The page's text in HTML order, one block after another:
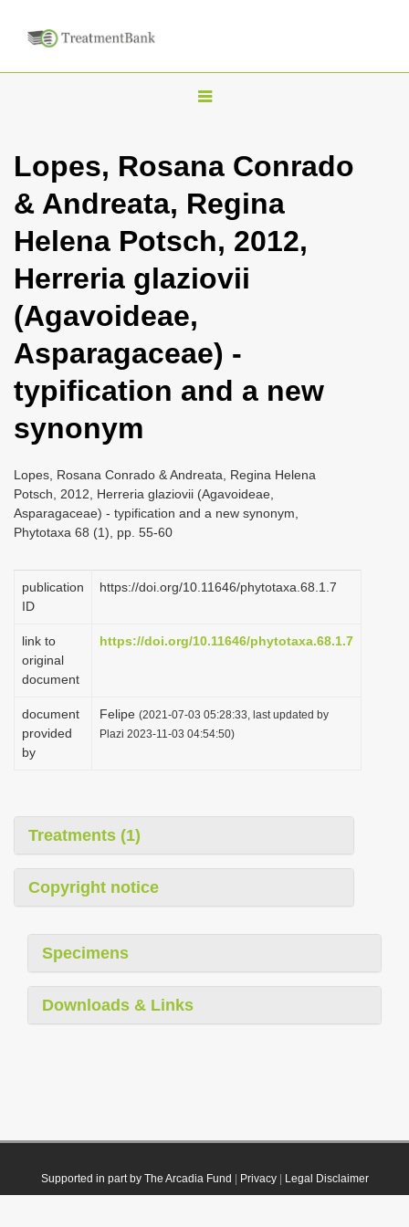
T
g
l
n
a
g
t
n
Lopes, Rosana Conrado
& Andreata, Regina
Helena Potsch, 2012,
Herreria glaziovii
(Agavoideae,
Asparagaceae) -
typification and a new
synonym
Lopes, Rosana Conrado & Andreata, Regina Helena
Potsch, 2012, Herreria glaziovii (Agavoideae,
Asparagaceae) - typification and a new synonym,
Phytotaxa 68 (1), pp. 55-60
publication
ID
https://doi.org/10.11646/phytotaxa.68.1.7
link to
original
document
https://doi.org/10.11646/phytotaxa.68.1.7
document
provided
by
Felipe (2021-07-03 05:28:33, last updated by
Plazi 2023-11-03 04:54:50)
Treatments (1)
Copyright notice
Specimens
Downloads & Links
Supported in part by The Arcadia Fund Privacy| Legal Disclaimer